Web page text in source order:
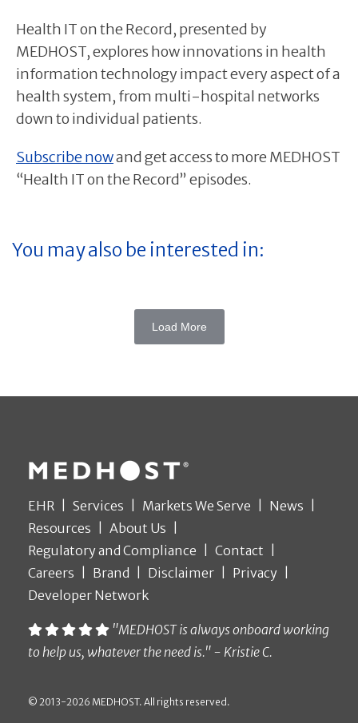
Health IT on the Record, presented by
MEDHOST, explores how innovations in health
information technology impact every aspect of a
health system, from multi-hospital networks
down to individual patients.
Subscribe nowand get access to more MEDHOST
“Health IT on the Record” episodes.
You may also be interested in:
Load More
EHR Services Markets We Serve
News
Resources
About Us
Regulatory and Compliance
Contact
Careers
Brand Disclaimer
Privacy
Developer Network
"MEDHOST is always onboard working
to help us, whatever the need is." - Kristie C.
© 2013-2026 MEDHOST. All rights reserved.